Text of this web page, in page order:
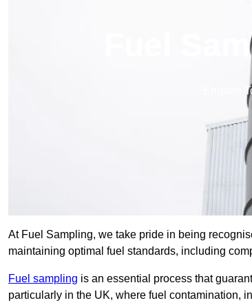
Fuel
Enquire
At Fuel Sampling, we take pride in being
maintaining optimal fuel standards, including
Fuel sampling is an essential process that
particularly in the UK, where fuel contamination,